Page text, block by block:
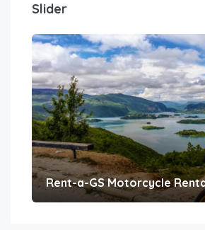
Slider
Rent-a-GS Motorcycle